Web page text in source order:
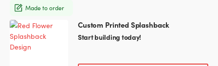
be
chosen
on
the
product
Custom Printed Splashback
Start building today!
This
product
has
Made to order